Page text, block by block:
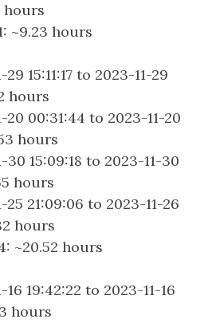
hours
~9.23 hours
15:11:17 to 2023-11-29
hours
20 00:31:44 to 2023-11-20
hours
30 15:09:18 to 2023-11-30
hours
25 21:09:06 to 2023-11-26
hours
~20.52 hours
16 19:42:22 to 2023-11-16
hours